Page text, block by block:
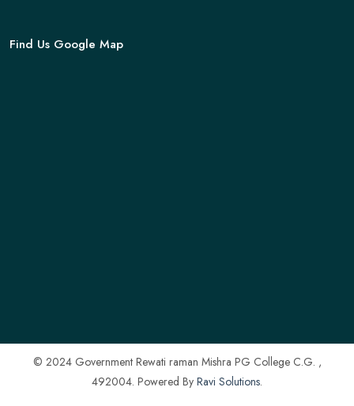
Find Us Google Map
© 2024 Government Rewati raman Mishra PG College C.G. ,
492004. Powered By Ravi Solutions.